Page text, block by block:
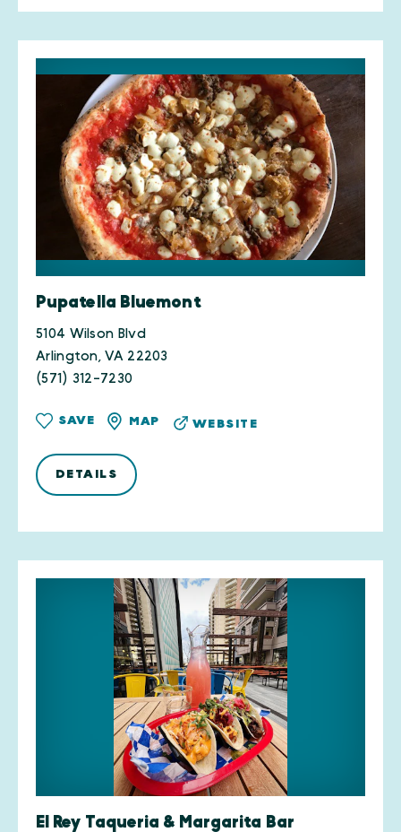
Pupatella Bluemont
5104 Wilson Blvd
Arlington, VA 22203
(571) 312-7230
SAVE MAP WEBSITE
DETAILS
El Rey Taqueria & Margarita Bar